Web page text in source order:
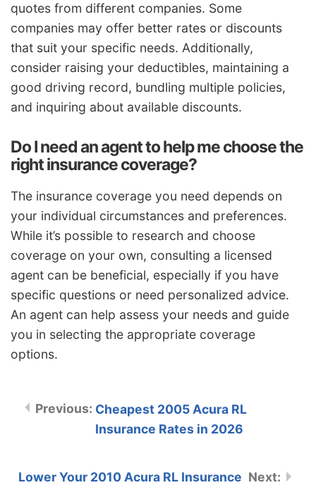
quotes from different companies. Some
companies may offer better rates or discounts
that suit your specific needs. Additionally,
consider raising your deductibles, maintaining a
good driving record, bundling multiple policies,
and inquiring about available discounts.
Do I need an agent to help me choose the
right insurance coverage?
The insurance coverage you need depends on
your individual circumstances and preferences.
While it’s possible to research and choose
coverage on your own, consulting a licensed
agent can be beneficial, especially if you have
specific questions or need personalized advice.
An agent can help assess your needs and guide
you in selecting the appropriate coverage
options.
Cheapest 2005 Acura RL
Insurance Rates in 2026
Lower Your 2010 Acura RL Insurance